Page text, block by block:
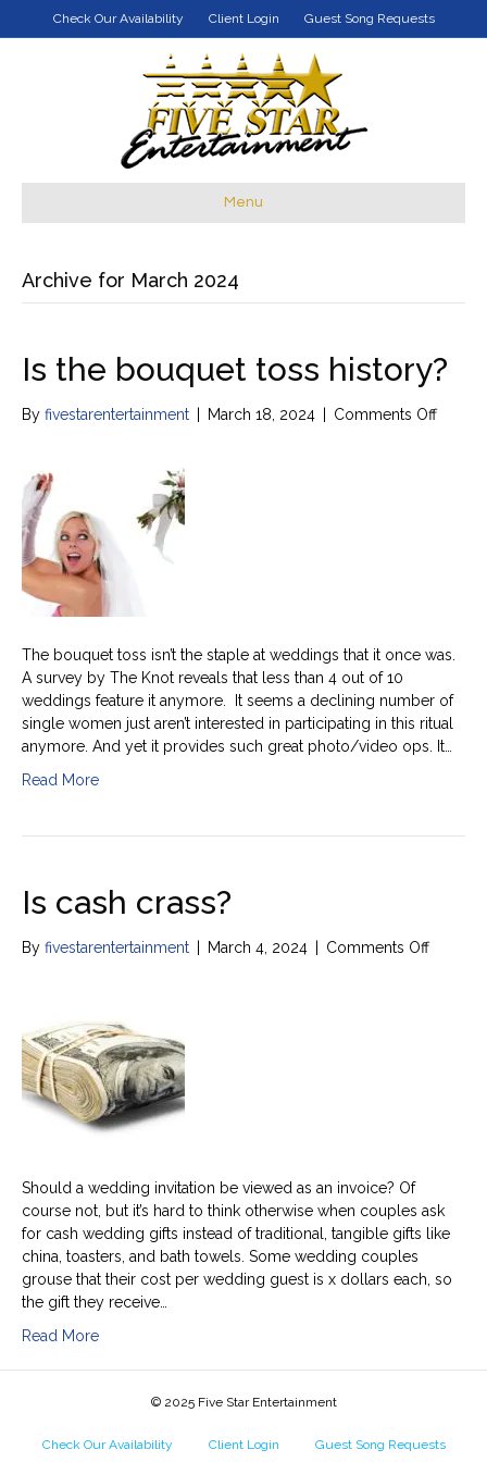
Check Our Availability Client Login Guest Song Requests
Menu
Archive for March 2024
Is the bouquet toss history?
By fivestarentertainment March 18, 2024 Comments Offon
The bouquet toss isn’t the staple at weddings that it once was.
A survey by The Knot reveals that less than 4 out of 10
weddings feature it anymore. It seems a declining number of
single women just aren’t interested in participating in this ritual
anymore. And yet it provides such great photo/video ops. It…
Read More
Is cash crass?
By fivestarentertainment March 4, 2024 Comments Offon
Should a wedding invitation be viewed as an invoice? Of
course not, but it’s hard to think otherwise when couples ask
for cash wedding gifts instead of traditional, tangible gifts like
china, toasters, and bath towels. Some wedding couples
grouse that their cost per wedding guest is x dollars each, so
the gift they receive…
Read More
© 2025 Five Star Entertainment
Check Our Availability Client Login Guest Song Requests